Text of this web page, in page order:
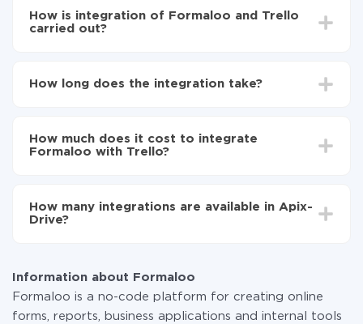
How is integration of Formaloo and Trello
carried out?
Trello
Formaloo to Trello
How long does the integration take?
average, it takes 10-15 minutes.
How much does it cost to integrate
Formaloo with Trello?
the amount of data transferred from one of your
systems to another through our service. If you have a
How many integrations are available in Apix-
Drive?
Information about Formaloo
Formaloo is a no-code platform for creating online
forms, reports, business applications and internal tools